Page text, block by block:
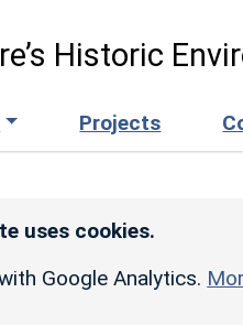
Historic
Projects
uses cookies.
Google Analytics.